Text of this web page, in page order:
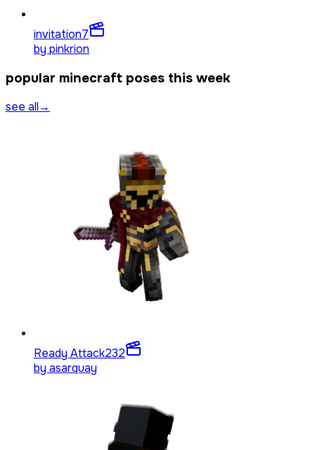
invitation7
by pinkrion
popular minecraft poses this week
see all→
Ready Attack232
by asarquay